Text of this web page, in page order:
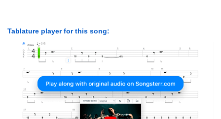
Tablature player for this song: